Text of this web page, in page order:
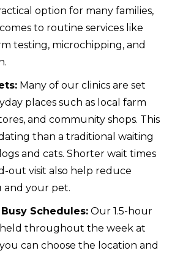
option for many families,
to routine services like
testing, microchipping, and
Many of our clinics are set
places such as local farm
and community shops. This
than a traditional waiting
and cats. Shorter wait times
out visit also help reduce
and your pet.
Schedules: Our 1.5-hour
throughout the week at
can choose the location and